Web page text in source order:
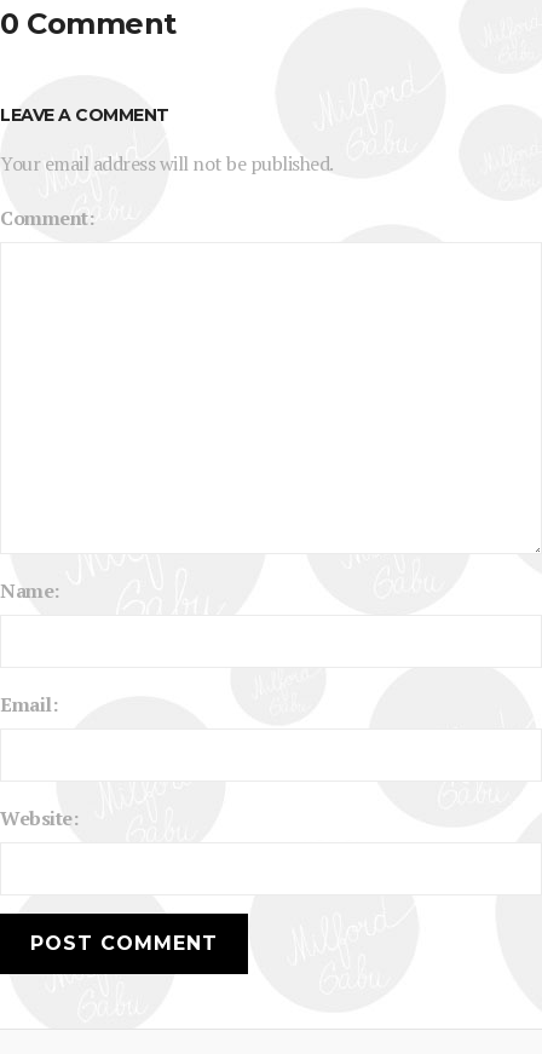
0 Comment
LEAVE A COMMENT
Your email address will not be published.
Comment:
Name:
Email:
Website: